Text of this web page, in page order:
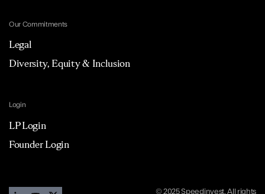
Our Commitments
Legal
Diversity, Equity & Inclusion
Login
LP Login
Founder Login
© 2025 Speedinvest. All rights